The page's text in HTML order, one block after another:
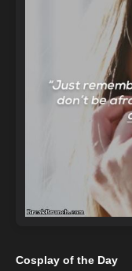
Cosplay of the Day